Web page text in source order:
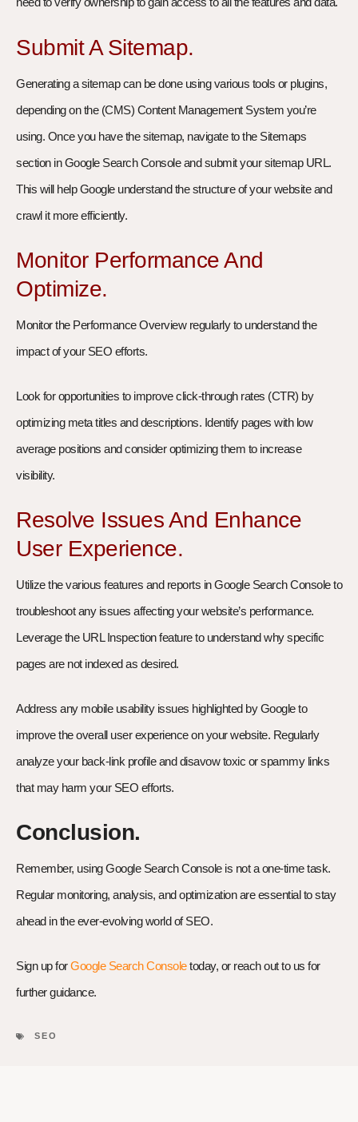
Submit A Sitemap.
Generating a sitemap can be done using various tools or plugins,
depending on the (CMS) Content Management System you’re
using. Once you have the sitemap, navigate to the Sitemaps
section in Google Search Console and submit your sitemap URL.
This will help Google understand the structure of your website and
crawl it more efficiently.
Monitor Performance And
Optimize.
Monitor the Performance Overview regularly to understand the
impact of your SEO efforts.
Look for opportunities to improve click-through rates (CTR) by
optimizing meta titles and descriptions. Identify pages with low
average positions and consider optimizing them to increase
visibility.
Resolve Issues And Enhance
User Experience.
Utilize the various features and reports in Google Search Console to
troubleshoot any issues affecting your website’s performance.
Leverage the URL Inspection feature to understand why specific
pages are not indexed as desired.
Address any mobile usability issues highlighted by Google to
improve the overall user experience on your website. Regularly
analyze your back-link profile and disavow toxic or spammy links
that may harm your SEO efforts.
Conclusion.
Remember, using Google Search Console is not a one-time task.
Regular monitoring, analysis, and optimization are essential to stay
ahead in the ever-evolving world of SEO.
Sign up forGoogle Search Consoletoday, or reach out to us for
further guidance.
SEO